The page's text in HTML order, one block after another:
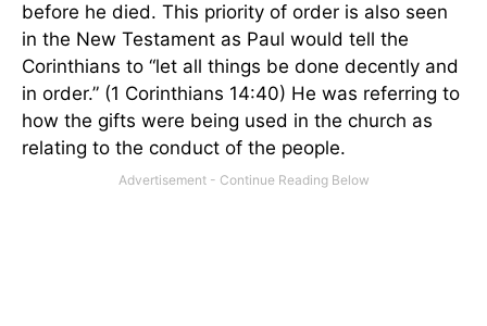
before he died. This priority of order is also seen
in the New Testament as Paul would tell the
Corinthians to “let all things be done decently and
in order.” (1 Corinthians 14:40) He was referring to
how the gifts were being used in the church as
relating to the conduct of the people.